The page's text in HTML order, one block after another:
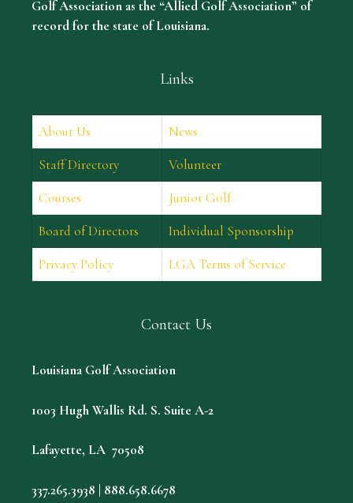
Golf Association as the “Allied Golf Association” of
record for the state of Louisiana.
Links
About Us
News
Staff Directory
Volunteer
Courses
Junior Golf
Board of Directors
Individual Sponsorship
Privacy Policy
LGA Terms of Service
Contact Us
Louisiana Golf Association
1003 Hugh Wallis Rd. S. Suite A-2
Lafayette, LA 70508
337.265.3938 | 888.658.6678